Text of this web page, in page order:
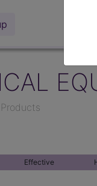
Effective